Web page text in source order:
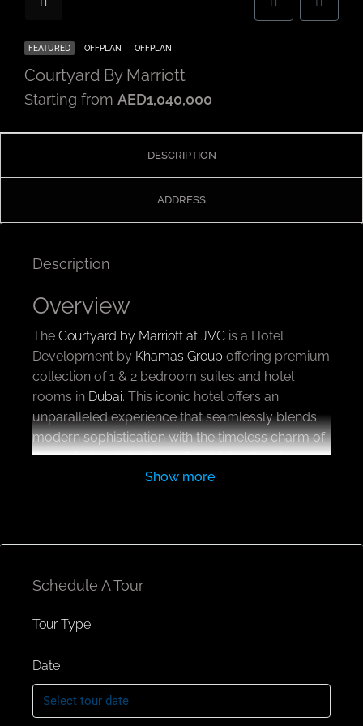
FEATURED OFFPLAN OFFPLAN
Courtyard By Marriott
Starting from AED1,040,000
DESCRIPTION
ADDRESS
Description
Overview
The Courtyard by Marriott at JVC is a Hotel
Development by Khamas Group offering premium
collection of 1 & 2 bedroom suites and hotel
rooms in Dubai. This iconic hotel offers an
unparalleled experience that seamlessly blends
modern sophistication with the timeless charm of
the region’s rich heritage. Combining the elegance
of the brand standards with the dynamic energy,
exudes luxury, comfort, and warmth, setting the
welcomes guests with an expansive drop-off
from the bustling city streets into the tranquil
world of luxury inside. The reception area exudes
warmth, with a team of attentive staff ready to
Show more
Schedule A Tour
Tour Type
Date